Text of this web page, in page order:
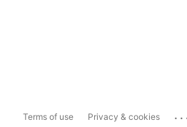
Terms of use Privacy & cookies